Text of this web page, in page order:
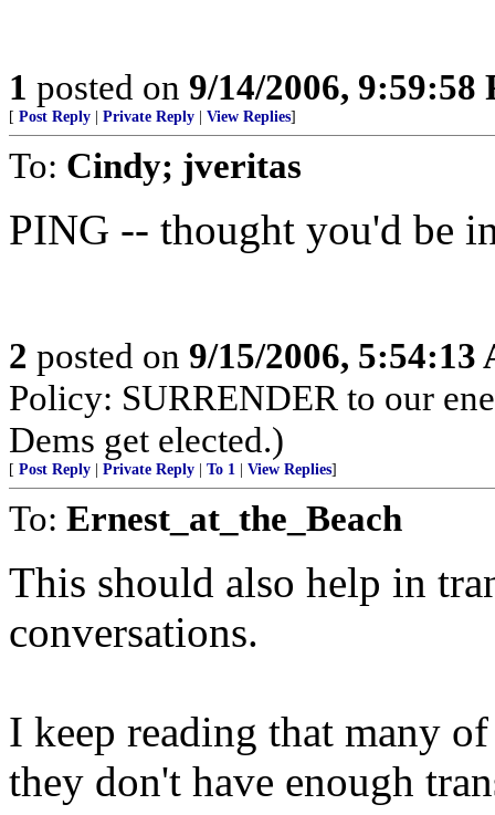
1 posted on 9/14/2006, 9:59:58
[ Post Reply Private Reply View Replies]
To: Cindy; jveritas
PING -- thought you'd be
2 posted on 9/15/2006, 5:54:13
Policy: SURRENDER to our
Dems get elected.)
[ Post Reply Private Reply To 1 View Replies]
To: Ernest_at_the_Beach
This should also help in
conversations.
I keep reading that many
they don't have enough